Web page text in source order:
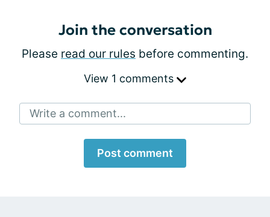
Join the conversation
Please read our rules before commenting.
View 1 comments
Write a comment...
Post comment